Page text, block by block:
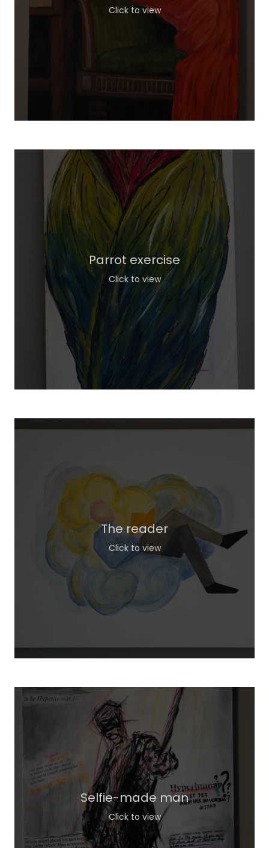
Click to view
Parrot exercise
Click to view
The reader
Click to view
Selfie-made man
Click to view